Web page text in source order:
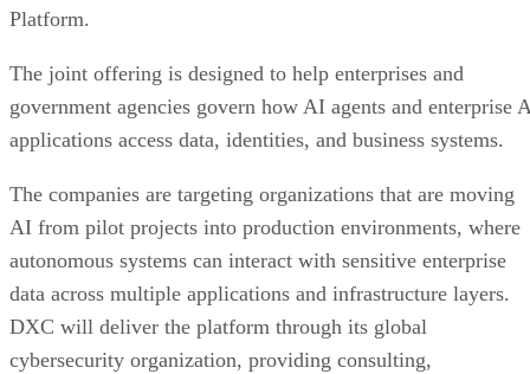
Platform.
The joint offering is designed to help enterprises and
government agencies govern how AI agents and enterprise
applications access data, identities, and business systems.
The companies are targeting organizations that are moving
AI from pilot projects into production environments, where
autonomous systems can interact with sensitive enterprise
data across multiple applications and infrastructure layers.
DXC will deliver the platform through its global
cybersecurity organization, providing consulting,